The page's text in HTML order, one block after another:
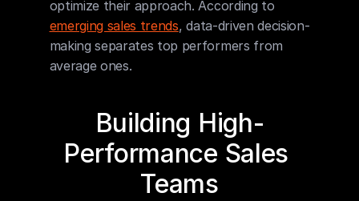
emerging sales trends, data-driven decision-
making separates top performers from
average ones.
Building High-
Performance Sales
Teams